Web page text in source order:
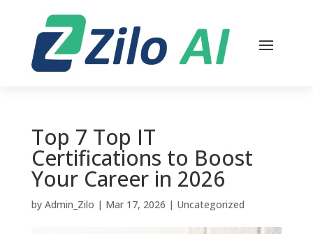
Top 7 Top IT
Certifications to Boost
Your Career in 2026
by Admin_Zilo | Mar 17, 2026 | Uncategorized